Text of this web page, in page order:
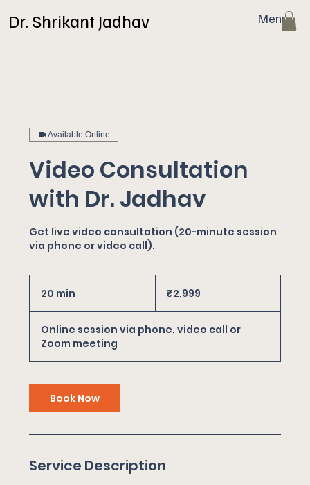
Dr. Shrikant Jadhav Menu
Available Online
Video Consultation
with Dr. Jadhav
Get live video consultation (20-minute session
via phone or video call).
20 min
0
i
n
rupees
₹2,999
Online session via phone, video call or
Zoom meeting
Book Now
Service Description